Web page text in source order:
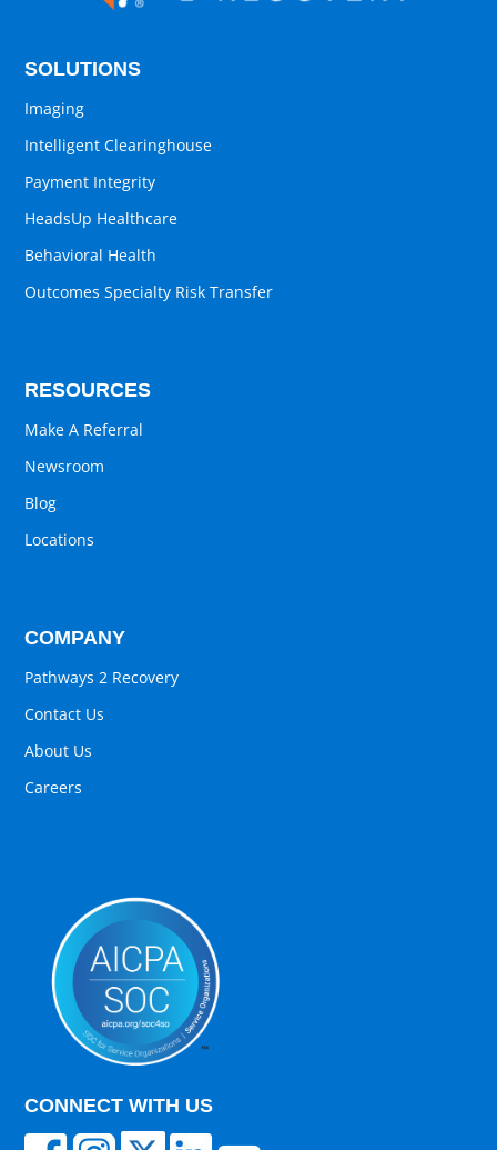
SOLUTIONS
Imaging
Intelligent Clearinghouse
Payment Integrity
HeadsUp Healthcare
Behavioral Health
Outcomes Specialty Risk Transfer
RESOURCES
Make A Referral
Newsroom
Blog
Locations
COMPANY
Pathways 2 Recovery
Contact Us
About Us
Careers
CONNECT WITH US